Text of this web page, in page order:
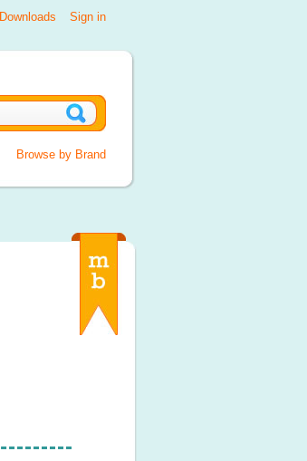
Sign in
Downloads
Browse by Brand